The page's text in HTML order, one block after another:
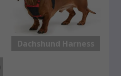
Dachshund Harness